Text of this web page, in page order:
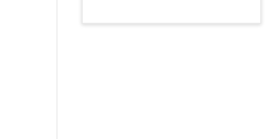
The Python
The Python Scikit